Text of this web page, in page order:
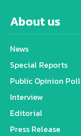
About us
News
Special Reports
Public Opinion Poll
Interview
Editorial
Press Release